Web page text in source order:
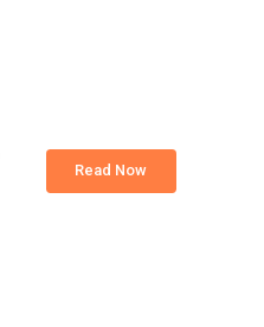
Read Now